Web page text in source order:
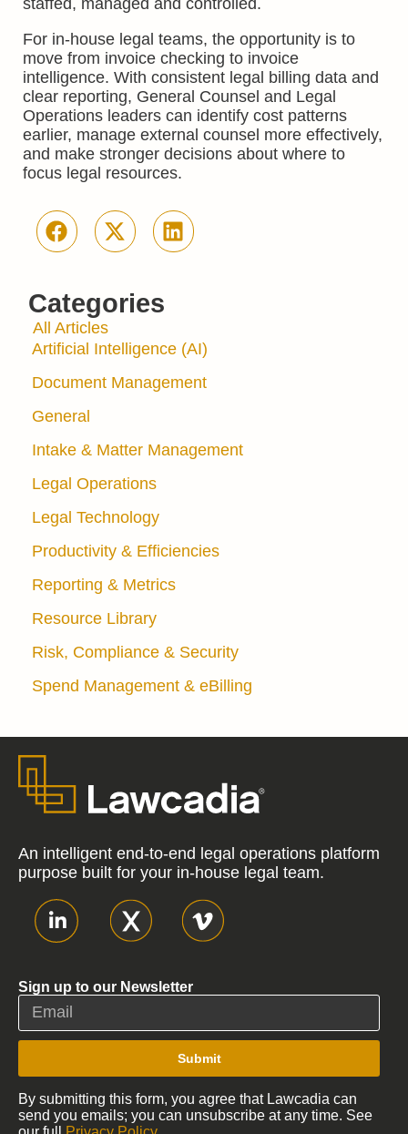
Categories
All Articles
Artificial Intelligence (AI)
Document Management
General
Intake & Matter Management
Legal Operations
Legal Technology
Productivity & Efficiencies
Reporting & Metrics
Resource Library
Risk, Compliance & Security
Spend Management & eBilling
staffed, managed and controlled.
For in-house legal teams, the opportunity is to
move from invoice checking to invoice
intelligence. With consistent legal billing data and
clear reporting, General Counsel and Legal
Operations leaders can identify cost patterns
earlier, manage external counsel more effectively,
and make stronger decisions about where to
focus legal resources.
An intelligent end-to-end legal operations platform
purpose built for your in-house legal team.
Sign up to our Newsletter
Submit
By submitting this form, you agree that Lawcadia can
send you emails; you can unsubscribe at any time. See